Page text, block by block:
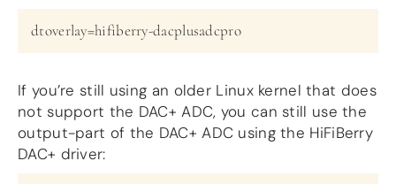
dtoverlay=hifiberry-dacplusadcpro
If you’re still using an older Linux kernel that does
not support the DAC+ ADC, you can still use the
output-part of the DAC+ ADC using the HiFiBerry
DAC+ driver: